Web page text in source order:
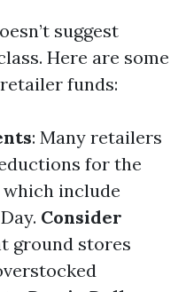
suggest
Here are some
funds:
: Many retailers
for the
include
Consider
ground stores